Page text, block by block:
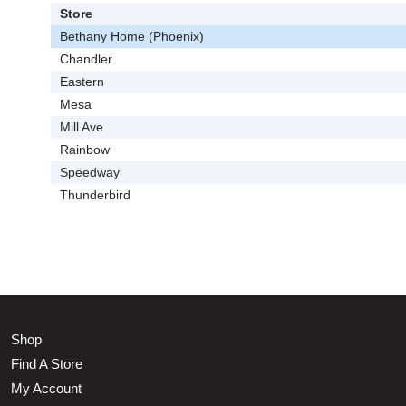
Store
Bethany Home (Phoenix)
Chandler
Eastern
Mesa
Mill Ave
Rainbow
Speedway
Thunderbird
Shop
Find A Store
My Account